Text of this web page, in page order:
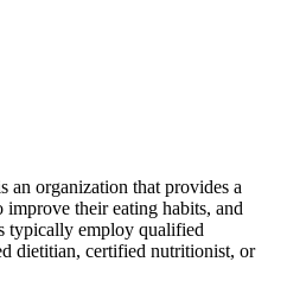
an organization that provides a
their eating habits, and
typically employ qualified
dietitian, certified nutritionist, or